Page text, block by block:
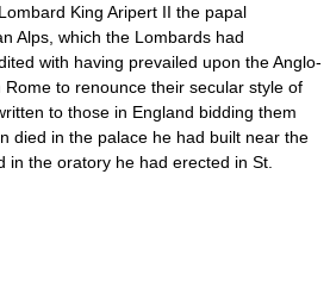
King Aripert II the papal
Alps, which the Lombards had
with having prevailed upon the Anglo-
to renounce their secular style of
to those in England bidding them
died in the palace he had built near the
in the oratory he had erected in St.